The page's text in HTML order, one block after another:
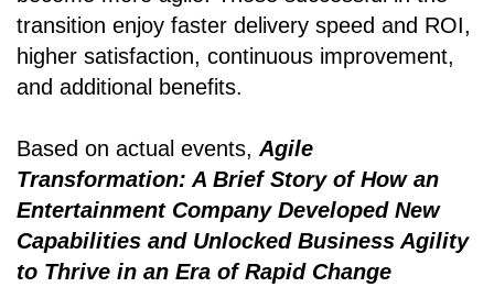
transition enjoy faster delivery speed and ROI,
higher satisfaction, continuous improvement,
and additional benefits.
Based on actual events, Agile
Transformation: A Brief Story of How an
Entertainment Company Developed New
Capabilities and Unlocked Business Agility
to Thrive in an Era of Rapid Change